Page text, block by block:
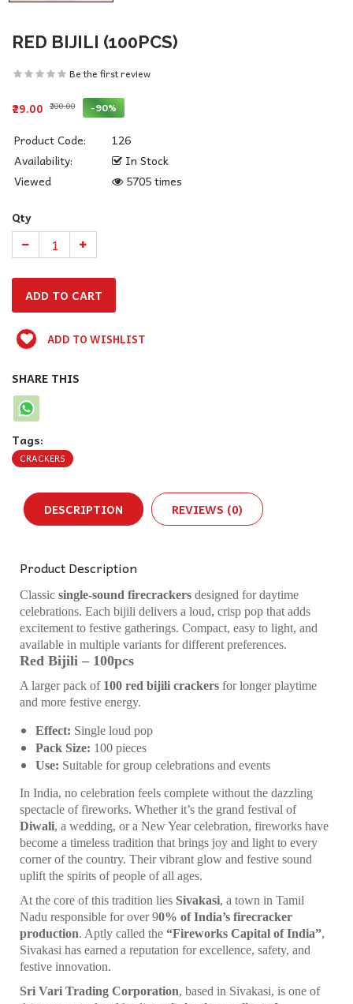
RED BIJILI (100PCS)
Be the first review
₹29.00 ₹300.00 -90%
Product Code:
126
Availability:
In Stock
Viewed
5705 times
Qty
ADD TO WISHLIST
SHARE THIS
Tags:
CRACKERS
DESCRIPTION REVIEWS (0)
Product Description
Classic single-sound firecrackers designed for daytime
celebrations. Each bijili delivers a loud, crisp pop that adds
excitement to festive gatherings. Compact, easy to light, and
available in multiple variants for different preferences.
Red Bijili – 100pcs
A larger pack of 100 red bijili crackers for longer playtime
and more festive energy.
Effect: Single loud pop
Pack Size: 100 pieces
Use: Suitable for group celebrations and events
In India, no celebration feels complete without the dazzling
spectacle of fireworks. Whether it’s the grand festival of
Diwali, a wedding, or a New Year celebration, fireworks have
become a timeless tradition that brings joy and light to every
corner of the country. Their vibrant glow and festive sound
uplift the spirits of people of all ages.
At the core of this tradition lies Sivakasi, a town in Tamil
Nadu responsible for over 90% of India’s firecracker
production. Aptly called the “Fireworks Capital of India”,
Sivakasi has earned a reputation for excellence, safety, and
festive innovation.
Sri Vari Trading Corporation, based in Sivakasi, is one of